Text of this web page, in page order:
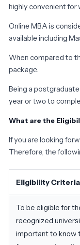
highly convenient for
Online MBA is
available including
When compared to
package.
Being a
year or two to
What are the
If you are looking
Therefore, the
Eligibility Criteria
To be eligible for
recognized
important to know